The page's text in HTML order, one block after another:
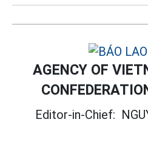
AGENCY OF
Editor-in-Chief: